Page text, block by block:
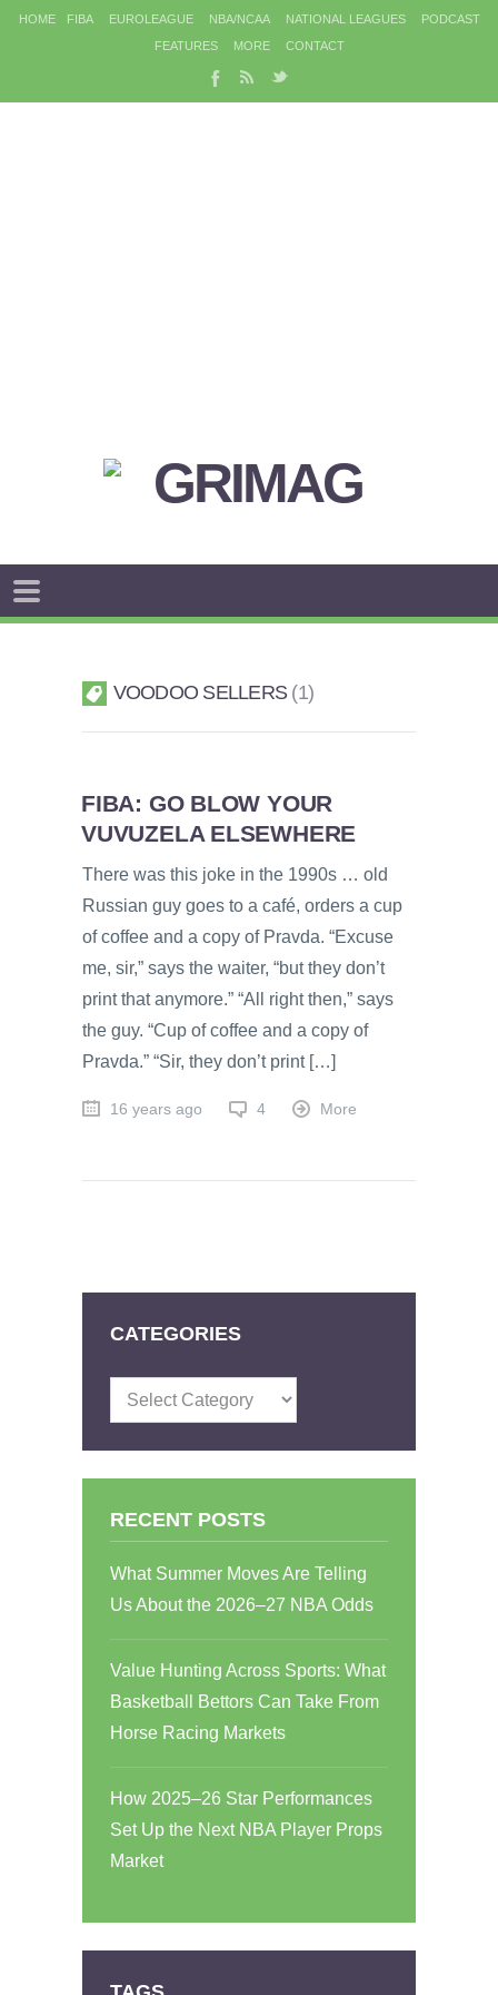
HOME FIBA EUROLEAGUE NBA/NCAA NATIONAL LEAGUES
PODCAST
FEATURES
MORE CONTACT
VOODOO SELLERS 1
FIBA: GO BLOW YOUR
VUVUZELA ELSEWHERE
There was this joke in the 1990s … old
Russian guy goes to a café, orders a cup
of coffee and a copy of Pravda. “Excuse
me, sir,” says the waiter, “but they don’t
print that anymore.” “All right then,” says
the guy. “Cup of coffee and a copy of
Pravda.” “Sir, they don’t print […]
16 years ago 4 More
CATEGORIES
Categories
RECENT POSTS
What Summer Moves Are Telling
Us About the 2026–27 NBA Odds
Value Hunting Across Sports: What
Basketball Bettors Can Take From
Horse Racing Markets
How 2025–26 Star Performances
Set Up the Next NBA Player Props
Market